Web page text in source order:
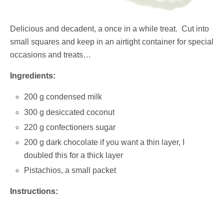
Delicious and decadent, a once in a while treat. Cut into
small squares and keep in an airtight container for special
occasions and treats…
Ingredients:
200 g condensed milk
300 g desiccated coconut
220 g confectioners sugar
200 g dark chocolate if you want a thin layer, I
doubled this for a thick layer
Pistachios, a small packet
Instructions: